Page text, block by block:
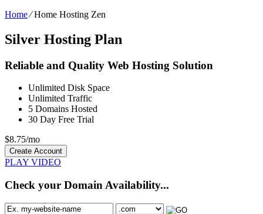
Home⁄Home Hosting Zen
Silver Hosting Plan
Reliable and Quality Web Hosting Solution
Unlimited Disk Space
Unlimited Traffic
5 Domains Hosted
30 Day Free Trial
$8.75/mo
Create Account
PLAY VIDEO
Check your Domain Availability...